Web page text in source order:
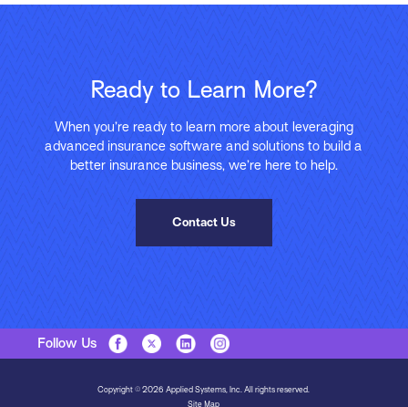
Ready to Learn More?
When you’re ready to learn more about leveraging
advanced insurance software and solutions to build a
better insurance business, we’re here to help.
Contact Us
Follow Us
Copyright © 2026 Applied Systems, Inc. All rights reserved.
Site Map